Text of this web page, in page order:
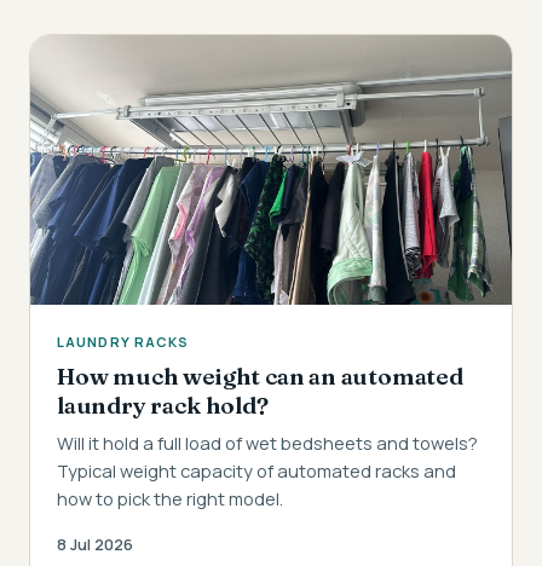
LAUNDRY RACKS
How much weight can an automated
laundry rack hold?
Will it hold a full load of wet bedsheets and towels?
Typical weight capacity of automated racks and
how to pick the right model.
8 Jul 2026